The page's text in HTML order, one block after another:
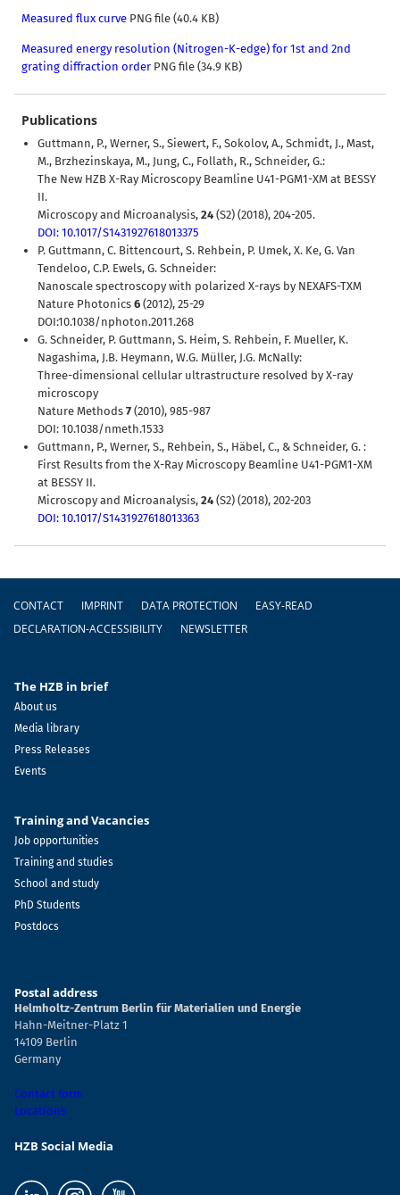
Measured flux curve PNG file (40.4 KB)
Measured energy resolution (Nitrogen-K-edge) for 1st and 2nd
grating diffraction order PNG file (34.9 KB)
Publications
Guttmann, P., Werner, S., Siewert, F., Sokolov, A., Schmidt, J., Mast,
M., Brzhezinskaya, M., Jung, C., Follath, R., Schneider, G.:
The New HZB X-Ray Microscopy Beamline U41-PGM1-XM at BESSY
II.
Microscopy and Microanalysis, 24 (S2) (2018), 204-205.
DOI: 10.1017/S1431927618013375
P. Guttmann, C. Bittencourt, S. Rehbein, P. Umek, X. Ke, G. Van
Tendeloo, C.P. Ewels, G. Schneider:
Nanoscale spectroscopy with polarized X-rays by NEXAFS-TXM
Nature Photonics 6 (2012), 25-29
DOI:10.1038/nphoton.2011.268
G. Schneider, P. Guttmann, S. Heim, S. Rehbein, F. Mueller, K.
Nagashima, J.B. Heymann, W.G. Müller, J.G. McNally:
Three-dimensional cellular ultrastructure resolved by X-ray
microscopy
Nature Methods 7 (2010), 985-987
DOI: 10.1038/nmeth.1533
Guttmann, P., Werner, S., Rehbein, S., Häbel, C., & Schneider, G. :
First Results from the X-Ray Microscopy Beamline U41-PGM1-XM
at BESSY II.
Microscopy and Microanalysis, 24 (S2) (2018), 202-203
DOI: 10.1017/S1431927618013363
Footer
CONTACT IMPRINT DATA PROTECTION
EASY-READ
DECLARATION-ACCESSIBILITY
NEWSLETTER
The HZB in brief
About us
Media library
Press Releases
Events
Training and Vacancies
Job opportunities
Training and studies
School and study
PhD Students
Postdocs
Postal address
Helmholtz-Zentrum Berlin für Materialien und Energie
Hahn-Meitner-Platz 1
14109 Berlin
Germany
Contact form
Locations
HZB Social Media